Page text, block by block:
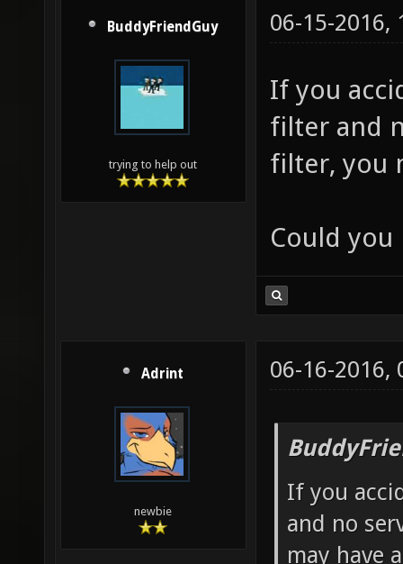
BuddyFriendGuy
trying to help out
06-15-2016,
If you
filter and
filter, you
Could you
Adrint
newbie
06-16-2016,
If you
and no
may have